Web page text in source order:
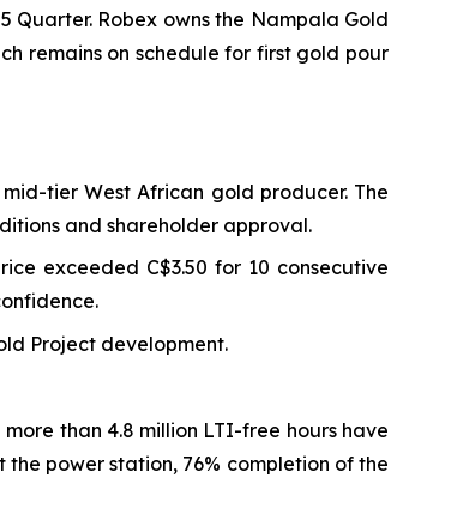
Quarter. Robex owns the Nampala Gold
remains on schedule for first gold pour
tier West African gold producer. The
and shareholder approval.
exceeded C$3.50 for 10 consecutive
Project development.
than 4.8 million LTI-free hours have
power station, 76% completion of the